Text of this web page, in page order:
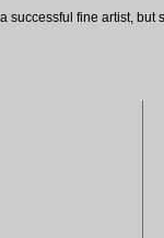
successful fine artist, but